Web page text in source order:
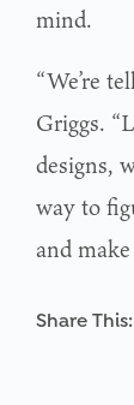
mind.
“We’re
Griggs.
designs,
way to
and
Share This: